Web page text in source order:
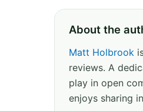
About the
Matt Holbrook
reviews. A
play in open
enjoys sharing